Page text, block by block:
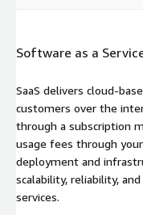
Software as a
SaaS delivers cloud-
customers over the
through a subscription
usage fees through
deployment and
scalability, reliability,
services.